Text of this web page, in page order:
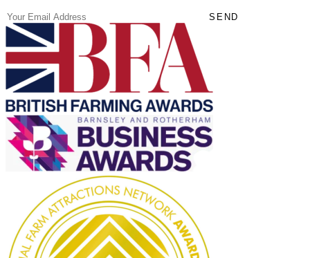
Email(Required) SEND